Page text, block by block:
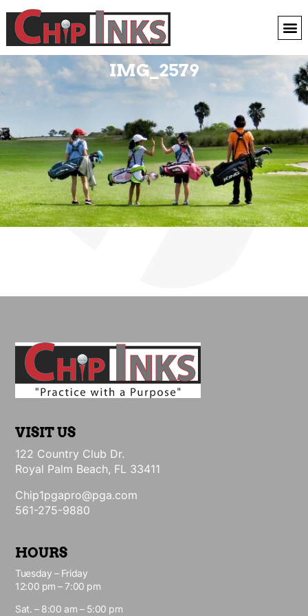
IMG_2579
VISIT US
122 Country Club Dr.
Royal Palm Beach, FL 33411
Chip1pgapro@pga.com
561-275-9880
HOURS
Tuesday – Friday
12:00 pm – 7:00 pm
Sat. – 8:00 am – 5:00 pm